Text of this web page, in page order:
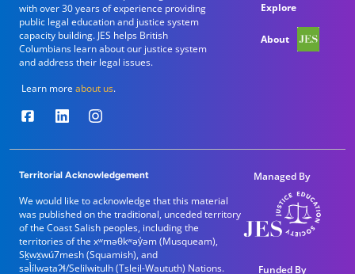
with over 30 years of experience providing
public legal education and justice system
capacity building. JES helps British
Columbians learn about our justice system
and address their legal issues.
Learn more about us.
Explore
About
Territorial Acknowledgement
We would like to acknowledge that this material
was published on the traditional, unceded territory
of the Coast Salish peoples, including the
territories of the xʷməθkʷəy̓əm (Musqueam),
Sḵwx̱wú7mesh (Squamish), and
səl̓ílwətaʔɬ/Selilwitulh (Tsleil-Waututh) Nations.
Funded By
Managed By